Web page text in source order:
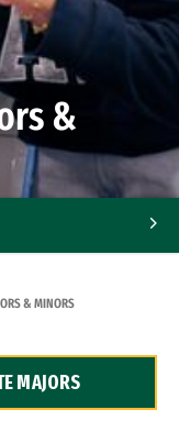
&
& MINORS
MAJORS